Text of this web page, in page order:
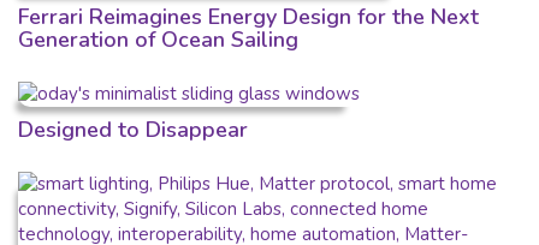
Ferrari Reimagines Energy Design for the Next
Generation of Ocean Sailing
Designed to Disappear